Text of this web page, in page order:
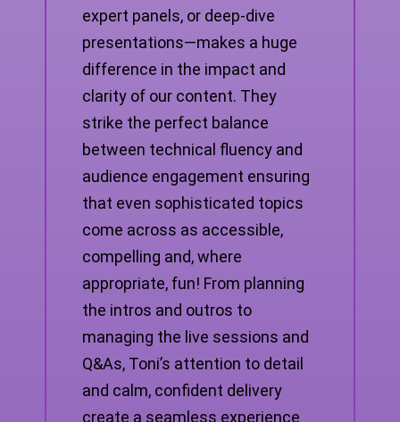
expert panels, or deep-dive
presentations—makes a huge
difference in the impact and
clarity of our content. They
strike the perfect balance
between technical fluency and
audience engagement ensuring
that even sophisticated topics
come across as accessible,
compelling and, where
appropriate, fun! From planning
the intros and outros to
managing the live sessions and
Q&As, Toni’s attention to detail
and calm, confident delivery
create a seamless experience